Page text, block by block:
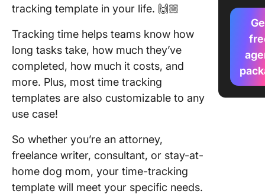
tracking template in your life. 🙌🏼
Tracking time helps teams know how
long tasks take, how much they’ve
completed, how much it costs, and
more. Plus, most time tracking
templates are also customizable to any
use case!
So whether you’re an attorney,
freelance writer, consultant, or stay-at-
home dog mom, your time-tracking
template will meet your specific needs.
2.
Time
3.